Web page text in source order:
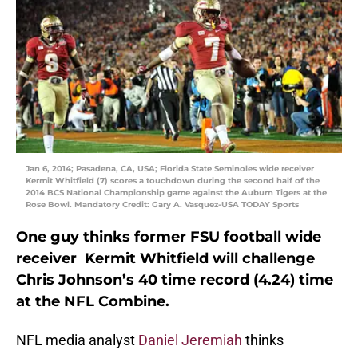
Jan 6, 2014; Pasadena, CA, USA; Florida State Seminoles wide receiver
Kermit Whitfield (7) scores a touchdown during the second half of the
2014 BCS National Championship game against the Auburn Tigers at the
Rose Bowl. Mandatory Credit: Gary A. Vasquez-USA TODAY Sports
One guy thinks former FSU football wide
receiver Kermit Whitfield will challenge
Chris Johnson’s 40 time record (4.24) time
at the NFL Combine.
NFL media analyst Daniel Jeremiah thinks